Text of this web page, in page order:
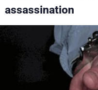
assassination
Varieties